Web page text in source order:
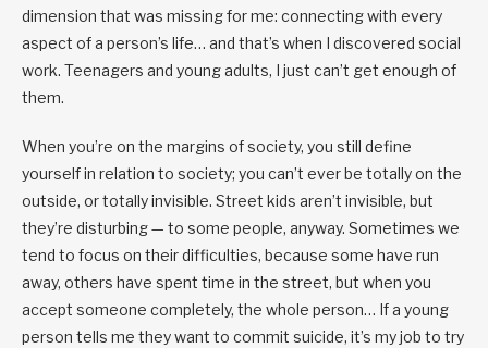
dimension that was missing for me: connecting with every
aspect of a person’s life… and that’s when I discovered social
work. Teenagers and young adults, I just can’t get enough of
them.
When you’re on the margins of society, you still define
yourself in relation to society; you can’t ever be totally on the
outside, or totally invisible. Street kids aren’t invisible, but
they’re disturbing — to some people, anyway. Sometimes we
tend to focus on their difficulties, because some have run
away, others have spent time in the street, but when you
accept someone completely, the whole person… If a young
person tells me they want to commit suicide, it’s my job to try